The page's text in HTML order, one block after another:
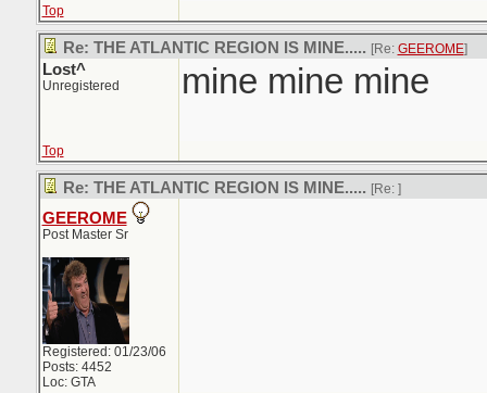
Top
Re: THE ATLANTIC REGION IS MINE..... [Re: GEEROME]
Lost^
Unregistered mine mine mine
Top
Re: THE ATLANTIC REGION IS MINE..... [Re: ]
GEEROME
Post Master Sr
Registered: 01/23/06
Posts: 4452
Loc: GTA